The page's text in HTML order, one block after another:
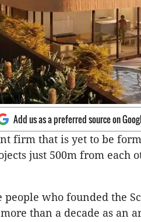
Add us as a preferred source on
firm that is yet to be
just 500m from each
people who founded the
than a decade as an